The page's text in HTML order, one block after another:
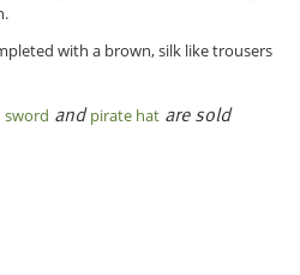
with a brown, silk like trousers
sword andpirate hat are sold